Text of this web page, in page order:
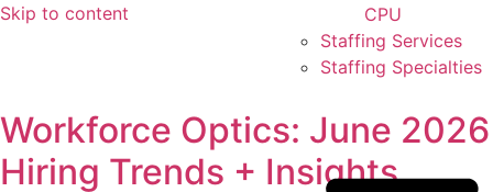
Skip to content
CPU
Staffing Services
Staffing Specialties
Workforce Optics: June 2026
Hiring Trends + Insights